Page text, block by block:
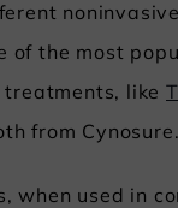
of the most
like
from Cynosure.
when used in